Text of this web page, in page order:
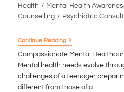
Health / Mental Health
Counselling / Psychiatric
Continue Reading
Compassionate Mental
Mental health needs evolve
challenges of a teenager
different from those of a…